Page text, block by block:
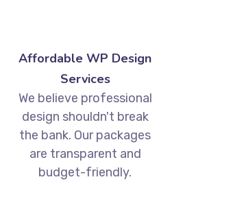
Affordable WP Design
Services
We believe professional
design shouldn't break
the bank. Our packages
are transparent and
budget-friendly.